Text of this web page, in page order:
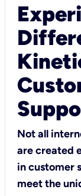
Not all
are created
in customer
meet the